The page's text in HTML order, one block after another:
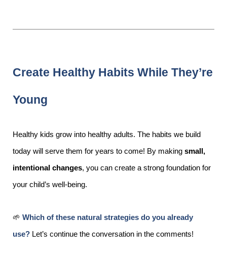
Create Healthy Habits While They’re
Young
Healthy kids grow into healthy adults. The habits we build
today will serve them for years to come! By making small,
intentional changes, you can create a strong foundation for
your child’s well-being.
🌱 Which of these natural strategies do you already
use? Let’s continue the conversation in the comments!